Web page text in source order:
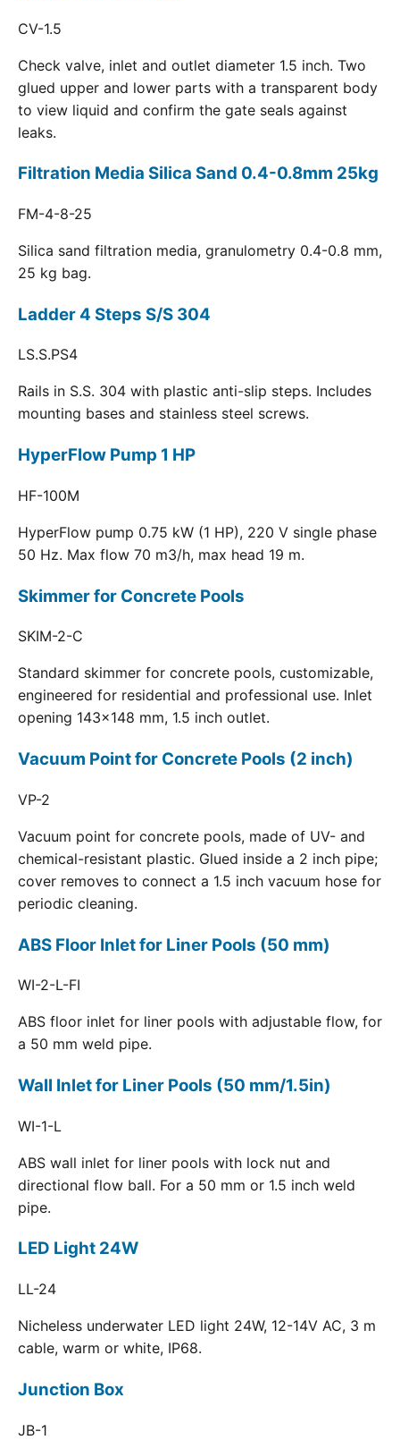
CV-1.5
Check valve, inlet and outlet diameter 1.5 inch. Two
glued upper and lower parts with a transparent body
to view liquid and confirm the gate seals against
leaks.
Filtration Media Silica Sand 0.4-0.8mm 25kg
FM-4-8-25
Silica sand filtration media, granulometry 0.4-0.8 mm,
25 kg bag.
Ladder 4 Steps S/S 304
LS.S.PS4
Rails in S.S. 304 with plastic anti-slip steps. Includes
mounting bases and stainless steel screws.
HyperFlow Pump 1 HP
HF-100M
HyperFlow pump 0.75 kW (1 HP), 220 V single phase
50 Hz. Max flow 70 m3/h, max head 19 m.
Skimmer for Concrete Pools
SKIM-2-C
Standard skimmer for concrete pools, customizable,
engineered for residential and professional use. Inlet
opening 143x148 mm, 1.5 inch outlet.
Vacuum Point for Concrete Pools (2 inch)
VP-2
Vacuum point for concrete pools, made of UV- and
chemical-resistant plastic. Glued inside a 2 inch pipe;
cover removes to connect a 1.5 inch vacuum hose for
periodic cleaning.
ABS Floor Inlet for Liner Pools (50 mm)
WI-2-L-FI
ABS floor inlet for liner pools with adjustable flow, for
a 50 mm weld pipe.
Wall Inlet for Liner Pools (50 mm/1.5in)
WI-1-L
ABS wall inlet for liner pools with lock nut and
directional flow ball. For a 50 mm or 1.5 inch weld
pipe.
LED Light 24W
LL-24
Nicheless underwater LED light 24W, 12-14V AC, 3 m
cable, warm or white, IP68.
Junction Box
JB-1